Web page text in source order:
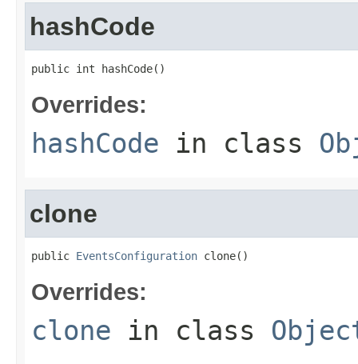
hashCode
public int hashCode()
Overrides:
hashCode in class
clone
public EventsConfiguration clone()
Overrides:
clone in class